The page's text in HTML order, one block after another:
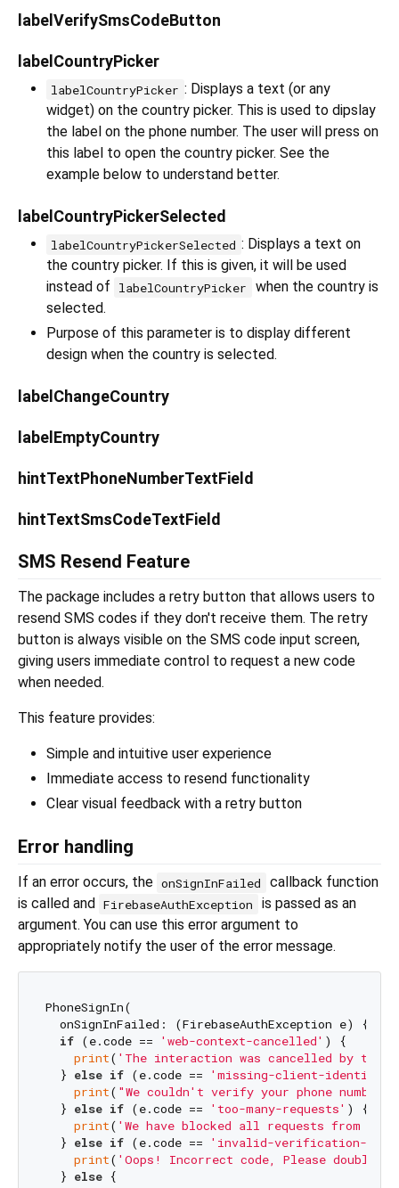
labelVerifySmsCodeButton
labelCountryPicker
labelCountryPicker : Displays a text (or any
widget) on the country picker. This is used to dipslay
the label on the phone number. The user will press on
this label to open the country picker. See the
example below to understand better.
labelCountryPickerSelected
labelCountryPickerSelected : Displays a text on
the country picker. If this is given, it will be used
instead of
labelCountryPicker
when the country is
selected.
Purpose of this parameter is to display different
design when the country is selected.
labelChangeCountry
labelEmptyCountry
hintTextPhoneNumberTextField
hintTextSmsCodeTextField
SMS Resend Feature
The package includes a retry button that allows users to
resend SMS codes if they don't receive them. The retry
button is always visible on the SMS code input screen,
giving users immediate control to request a new code
when needed.
This feature provides:
Simple and intuitive user experience
Immediate access to resend functionality
Clear visual feedback with a retry button
Error handling
If an error occurs, the onSignInFailed
callback function
is called and
FirebaseAuthException
is passed as an
argument. You can use this error argument to
appropriately notify the user of the error message.
PhoneSignIn(
  onSignInFailed: (FirebaseAuthException e) {
if (e.code == 'web-context-cancelled' ) {
print( 'The interaction was cancelled by the
  }
else if (e.code ==
'missing-client-
print( "We couldn't verify your phone number
  }
else if (e.code == 'too-many-requests' ) {
print( 'We have blocked all requests from
  }
else if (e.code ==
'invalid-verification-
print( 'Oops! Incorrect code, Please double-
  }
else {